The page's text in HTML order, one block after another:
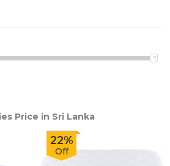
Price in Sri Lanka
22%
Off